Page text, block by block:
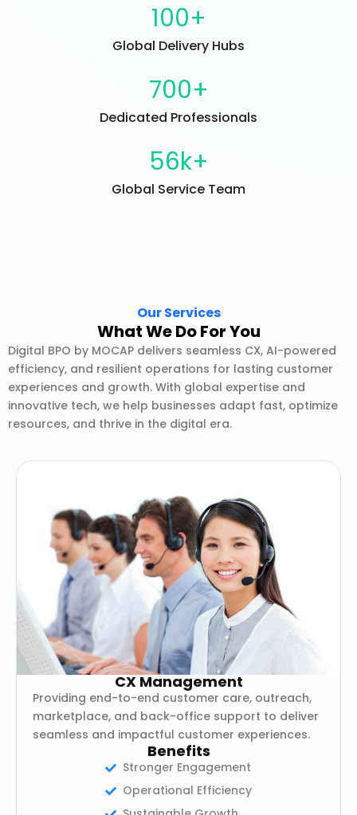
Global Delivery Hubs
100+
Dedicated Professionals
700+
Global Service Team
56k+
Our Services
What We Do For You
Digital BPO by MOCAP delivers seamless CX, AI-powered
efficiency, and resilient operations for lasting customer
experiences and growth. With global expertise and
innovative tech, we help businesses adapt fast, optimize
resources, and thrive in the digital era.
CX Management
Providing end-to-end customer care, outreach,
marketplace, and back-office support to deliver
seamless and impactful customer experiences.
Benefits
Stronger Engagement
Operational Efficiency